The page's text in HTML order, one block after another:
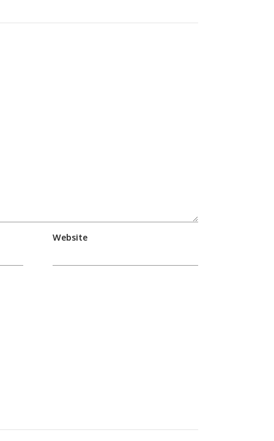
Website